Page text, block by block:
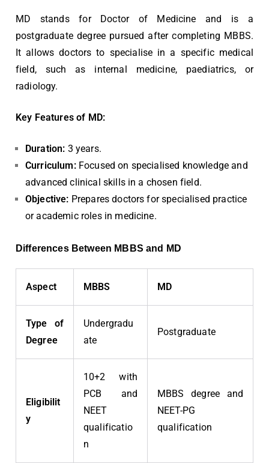
MD stands for Doctor of Medicine and is a
postgraduate degree pursued after completing MBBS.
It allows doctors to specialise in a specific medical
field, such as internal medicine, paediatrics, or
radiology.
Key Features of MD:
Duration: 3 years.
Curriculum:Focused on specialised knowledge and
advanced clinical skills in a chosen field.
Objective: Prepares doctors for specialised practice
or academic roles in medicine.
Differences Between MBBS and MD
Aspect MBBS MD
Type of
Degree
Undergradu
ate
Postgraduate
Eligibilit
y
10+2 with
PCB and
NEET
qualificatio
n
MBBS degree and
NEET-PG
qualification